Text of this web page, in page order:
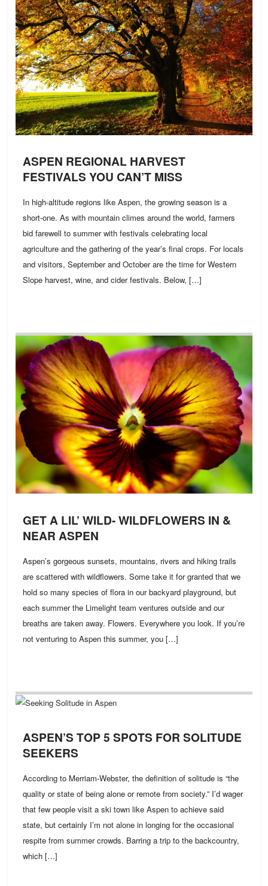
ASPEN REGIONAL HARVEST
FESTIVALS YOU CAN’T MISS
In high-altitude regions like Aspen, the growing season is a
short-one. As with mountain climes around the world, farmers
bid farewell to summer with festivals celebrating local
agriculture and the gathering of the year’s final crops. For locals
and visitors, September and October are the time for Western
Slope harvest, wine, and cider festivals. Below, […]
GET A LIL’ WILD- WILDFLOWERS IN &
NEAR ASPEN
Aspen’s gorgeous sunsets, mountains, rivers and hiking trails
are scattered with wildflowers. Some take it for granted that we
hold so many species of flora in our backyard playground, but
each summer the Limelight team ventures outside and our
breaths are taken away. Flowers. Everywhere you look. If you’re
not venturing to Aspen this summer, you […]
ASPEN’S TOP 5 SPOTS FOR SOLITUDE
SEEKERS
According to Merriam-Webster, the definition of solitude is “the
quality or state of being alone or remote from society.” I’d wager
that few people visit a ski town like Aspen to achieve said
state, but certainly I’m not alone in longing for the occasional
respite from summer crowds. Barring a trip to the backcountry,
which […]